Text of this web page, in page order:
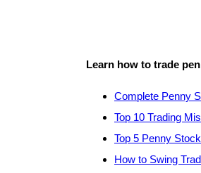
Learn how to trade
Complete Penny
Top 10 Trading
Top 5 Penny
How to Swing